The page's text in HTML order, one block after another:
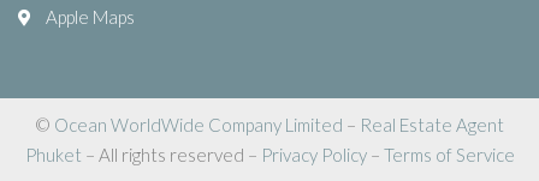
Apple Maps
© Ocean WorldWide Company Limited – Real Estate Agent
Phuket – All rights reserved – Privacy Policy– Terms of Service